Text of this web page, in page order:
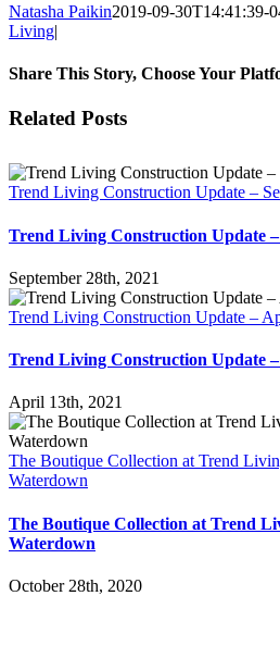
Natasha Paikin2019-09-30T14:41:39-
Living|
Share This Story, Choose Your
Facebook
X
Reddit
LinkedIn
Tumblr
Pinterest
Vk
Email
Related Posts
Trend Living Construction Update –
Trend Living Construction Update –
September 28th, 2021
Trend Living Construction Update –
Trend Living Construction Update
April 13th, 2021
The Boutique Collection at Trend
Waterdown
The Boutique Collection at Trend
Waterdown
October 28th, 2020